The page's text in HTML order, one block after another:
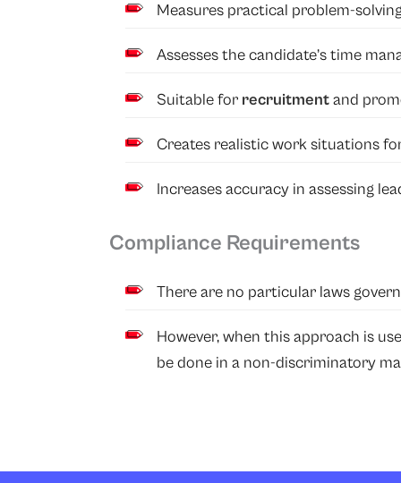
Measures practical problem-
Assesses the candidate’s time
Suitable for recruitmentand
Creates realistic work situations
Increases accuracy in assessing
Compliance Requirements
There are no particular laws
However, when this approach is
be done in a non-discriminatory